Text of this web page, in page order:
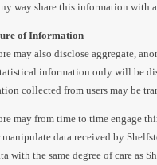
way share this information with
of Information
may also disclose aggregate,
information only will be
collected from users may be
may from time to time engage
manipulate data received by
with the same degree of care as